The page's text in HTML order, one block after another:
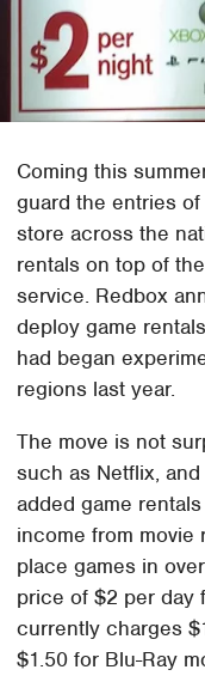
Coming this
guard the entries
store across the
rentals on top of
service. Redbox
deploy game
had began
regions last year.
The move is not
such as Netflix,
added game
income from movie
place games in
price of $2 per day
currently charges
$1.50 for Blu-Ray